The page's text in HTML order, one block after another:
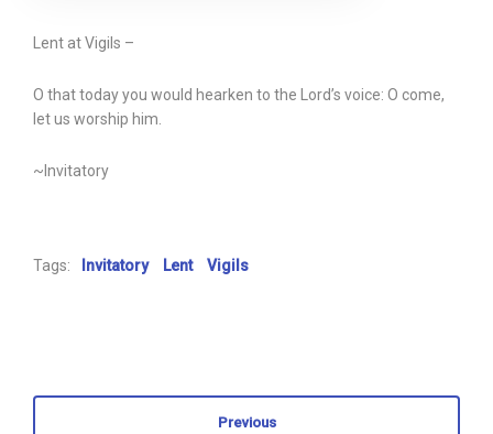
Lent at Vigils –
O that today you would hearken to the Lord’s voice: O come,
let us worship him.
~Invitatory
Tags: Invitatory Lent Vigils
Previous